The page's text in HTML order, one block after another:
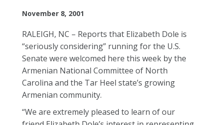
November 8, 2001
RALEIGH, NC – Reports that Elizabeth Dole is
“seriously considering” running for the U.S.
Senate were welcomed here this week by the
Armenian National Committee of North
Carolina and the Tar Heel state’s growing
Armenian community.
“We are extremely pleased to learn of our